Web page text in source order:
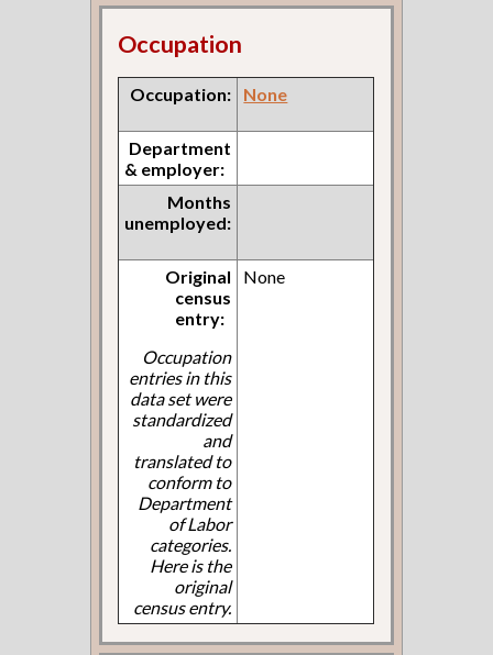
Occupation
Occupation: None
Department
& employer:
Months
unemployed:
Original
census
entry:
Occupation
entries in this
data set were
standardized
and
translated to
conform to
Department
of Labor
categories.
Here is the
original
census entry.
None